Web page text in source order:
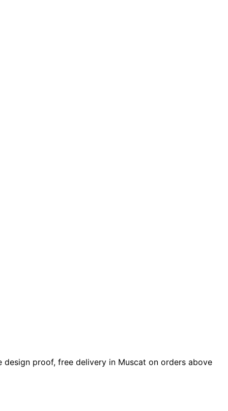
design proof, free delivery in Muscat on orders above